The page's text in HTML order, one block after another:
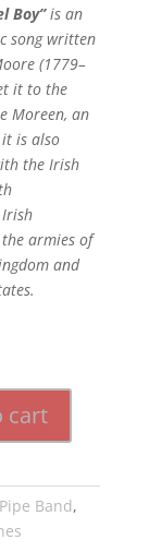
Boy”is an
song written
(1779–
it to the
Moreen, an
is also
the Irish
armies of
and
cart
Pipe Band,